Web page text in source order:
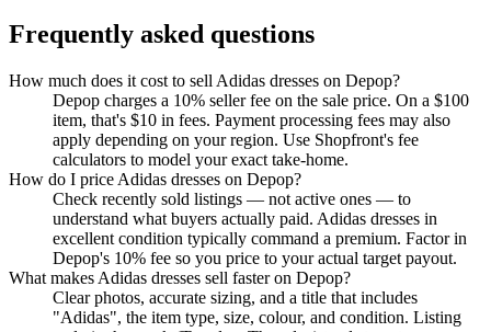
Frequently asked questions
How much does it cost to sell Adidas dresses on Depop?
Depop charges a 10% seller fee on the sale price. On a $100
item, that's $10 in fees. Payment processing fees may also
apply depending on your region. Use Shopfront's fee
calculators to model your exact take-home.
How do I price Adidas dresses on Depop?
Check recently sold listings — not active ones — to
understand what buyers actually paid. Adidas dresses in
excellent condition typically command a premium. Factor in
Depop's 10% fee so you price to your actual target payout.
What makes Adidas dresses sell faster on Depop?
Clear photos, accurate sizing, and a title that includes
"Adidas", the item type, size, colour, and condition. Listing